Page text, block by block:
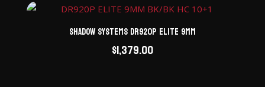
Shadow Systems DR920P Elite 9mm
$1,379.00